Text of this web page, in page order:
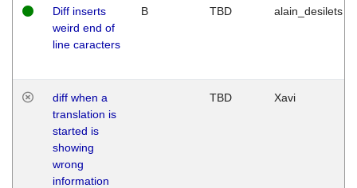
Diff inserts
weird end of
line caracters
B TBD alain_desilets
diff when a
translation is
started is
showing
wrong
information
TBD Xavi